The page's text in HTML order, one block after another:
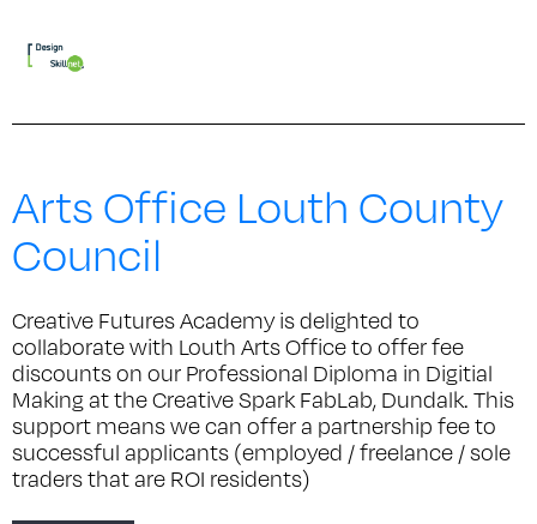
Arts Office Louth County
Council
Creative Futures Academy is delighted to
collaborate with Louth Arts Office to offer fee
discounts on our Professional Diploma in Digitial
Making at the Creative Spark FabLab, Dundalk. This
support means we can offer a partnership fee to
successful applicants (employed / freelance / sole
traders that are ROI residents)